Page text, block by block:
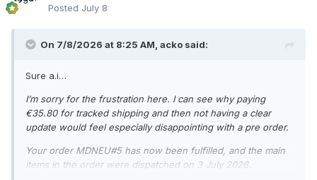
Posted July 8
On 7/8/2026 at 8:25 AM, acko said:
Sure a.i…
I’m sorry for the frustration here. I can see why paying
€35.80 for tracked shipping and then not having a clear
update would feel especially disappointing with a pre order.
Your order MDNEU#5 has now been fulfilled, and the main
items in the order were dispatched on 3 July 2026.